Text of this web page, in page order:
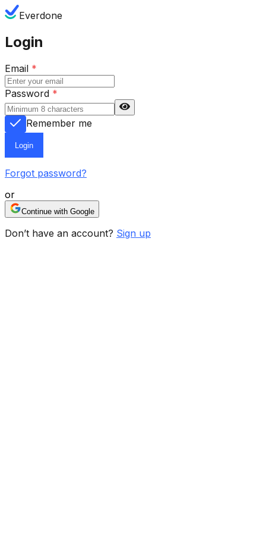
Everdone
Login
Email *
Password *
Remember me
Login
Forgot password?
or
Continue with Google
Don’t have an account? Sign up